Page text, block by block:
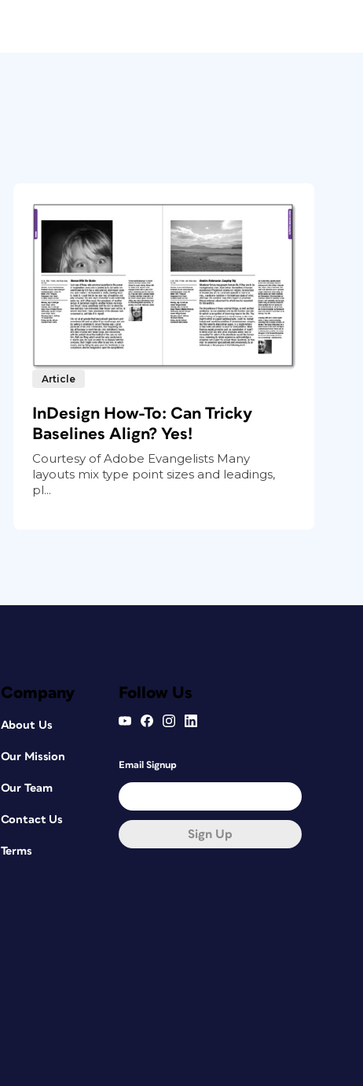
Article
InDesign How-To: Can Tricky
Baselines Align? Yes!
Courtesy of Adobe Evangelists Many
layouts mix type point sizes and leadings,
pl...
Company
About Us
Our Mission
Our Team
Contact Us
Terms
Follow Us
Email Signup
Sign Up